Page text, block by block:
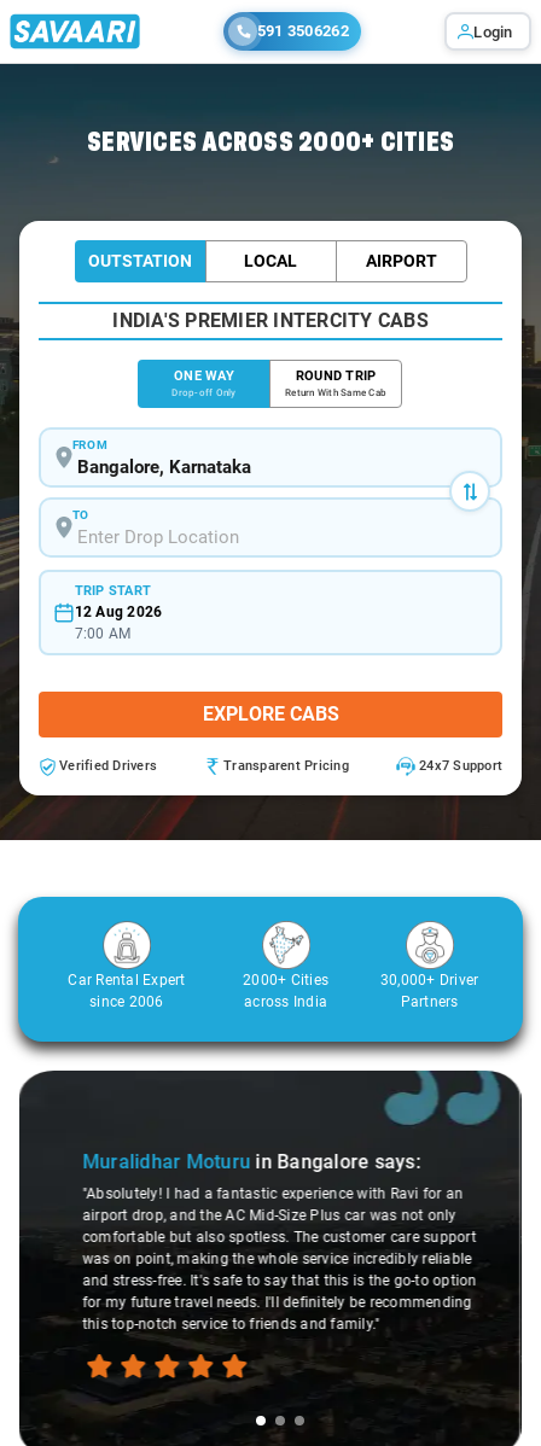
591 3506262 Login
SERVICES ACROSS 2000+ CITIES
OUTSTATION LOCAL AIRPORT
INDIA'S PREMIER INTERCITY CABS
ONE WAY
Drop-off Only
ROUND TRIP
Return With Same Cab
FROM
TO
TRIP START
12 Aug 2026
7:00 AM
EXPLORE CABS
Verified Drivers Transparent Pricing 24x7 Support
Car Rental Expert
since 2006
2000+ Cities
across India
30,000+ Driver
Partners
care support
reliable
go-to option
Atreya Choudhury
made my Savaari experience smooth. His driving
were top-notch, and his behavior? Couldn't ask for
This dude knows his stuff. He seamlessly
through remote localities of Bangalore which not
expert would know. Best service I've ever had from
hands down. Aamir Ali and that car are a combo
travel heaven!"